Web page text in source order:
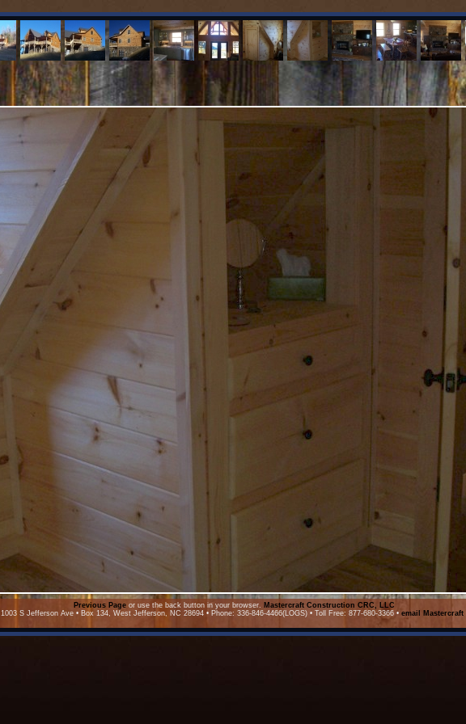
Previous Page or use the back button in your browser. Mastercraft Construction CRC, LLC
1003 S Jefferson Ave • Box 134, West Jefferson, NC 28694 • Phone: 336-846-4466(LOGS) • Toll Free: 877-680-3366 • email Mastercraft